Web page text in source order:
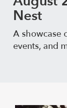
Nest
A showcase
events, and